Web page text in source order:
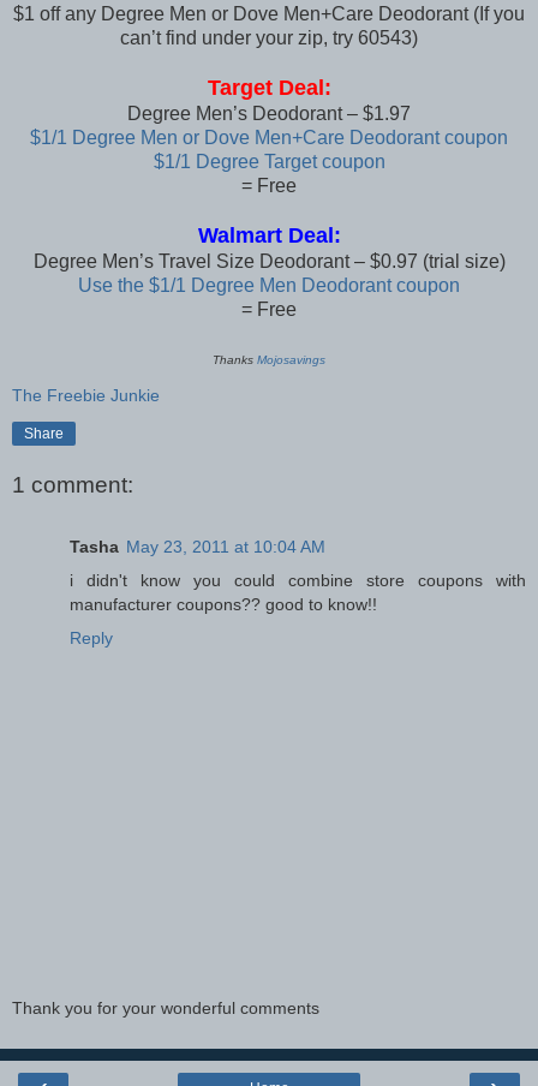
$1 off any Degree Men or Dove Men+Care Deodorant (If you
can’t find under your zip, try 60543)
Target Deal:
Degree Men’s Deodorant – $1.97
$1/1 Degree Men or Dove Men+Care Deodorant coupon
$1/1 Degree Target coupon
= Free
Walmart Deal:
Degree Men’s Travel Size Deodorant – $0.97 (trial size)
Use the $1/1 Degree Men Deodorant coupon
= Free
Thanks Mojosavings
The Freebie Junkie
Share
1 comment:
Tasha May 23, 2011 at 10:04 AM
i didn't know you could combine store coupons with
manufacturer coupons?? good to know!!
Reply
Thank you for your wonderful comments